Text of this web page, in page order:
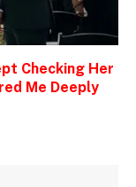
Checking Her
Me Deeply